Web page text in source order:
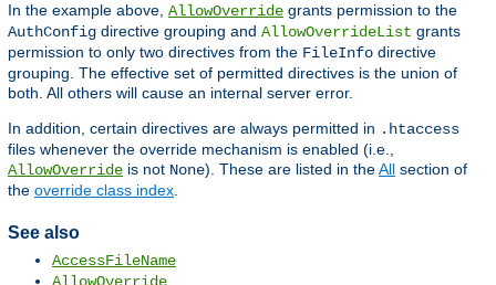
In the example above, AllowOverride grants permission to the
AuthConfig directive grouping and AllowOverrideList grants
permission to only two directives from the FileInfo directive
grouping. The effective set of permitted directives is the union of
both. All others will cause an internal server error.
In addition, certain directives are always permitted in .htaccess
files whenever the override mechanism is enabled (i.e.,
AllowOverride is not None). These are listed in theAll section of
the override class index.
See also
AccessFileName